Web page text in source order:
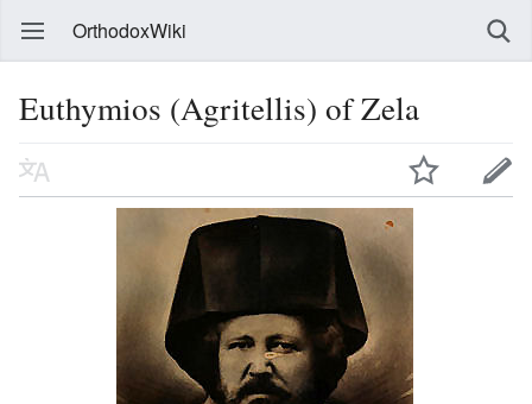
OrthodoxWiki
Euthymios (Agritellis) of Zela